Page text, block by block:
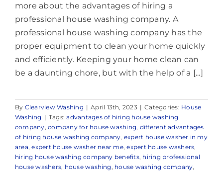
more about the advantages of hiring a
professional house washing company. A
professional house washing company has the
proper equipment to clean your home quickly
and efficiently. Keeping your home clean can
be a daunting chore, but with the help of a [...]
By Clearview Washing | April 13th, 2023 | Categories: House
Washing | Tags:advantages of hiring house washing
company,company for house washing, different advantages
of hiring house washing company, expert house washer in my
area,expert house washer near me,expert house washers,
hiring house washing company benefits, hiring professional
house washers, house washing , house washing company,